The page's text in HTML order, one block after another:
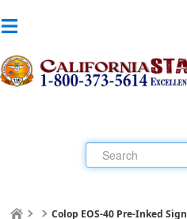
Colop EOS-40 Pre-Inked